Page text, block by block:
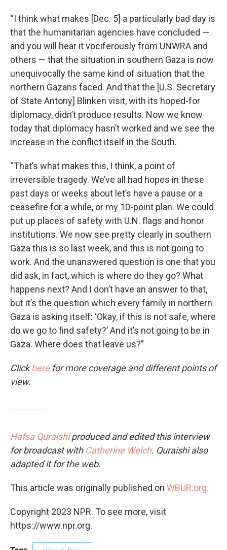
“I think what makes [Dec. 5] a particularly bad day is
that the humanitarian agencies have concluded —
and you will hear it vociferously from UNWRA and
others — that the situation in southern Gaza is now
unequivocally the same kind of situation that the
northern Gazans faced. And that the [U.S. Secretary
of State Antony] Blinken visit, with its hoped-for
diplomacy, didn’t produce results. Now we know
today that diplomacy hasn’t worked and we see the
increase in the conflict itself in the South.
“That’s what makes this, I think, a point of
irreversible tragedy. We’ve all had hopes in these
past days or weeks about let’s have a pause or a
ceasefire for a while, or my 10-point plan. We could
put up places of safety with U.N. flags and honor
institutions. We now see pretty clearly in southern
Gaza this is so last week, and this is not going to
work. And the unanswered question is one that you
did ask, in fact, which is where do they go? What
happens next? And I don’t have an answer to that,
but it’s the question which every family in northern
Gaza is asking itself: ‘Okay, if this is not safe, where
do we go to find safety?’ And it’s not going to be in
Gaza. Where does that leave us?”
Clickherefor more coverage and different points of
view.
Hafsa Quraishiproduced and edited this interview
for broadcast with Catherine Welch. Quraishi also
adapted it for the web.
This article was originally published on WBUR.org.
Copyright 2023 NPR. To see more, visit
https://www.npr.org.